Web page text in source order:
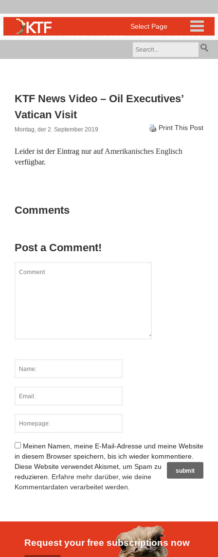
KTF News Video – Oil Executives’
Vatican Visit
Montag, der 2. September 2019 Print This Post
Leider ist der Eintrag nur aufAmerikanisches Englisch
verfügbar.
Comments
Post a Comment!
Meinen Namen, meine E-Mail-Adresse und meine Website
in diesem Browser speichern, bis ich wieder kommentiere.
Diese Website verwendet Akismet, um Spam zu
reduzieren. Erfahre mehr darüber, wie deine
Kommentardaten verarbeitet werden
Request your free subscriptions now